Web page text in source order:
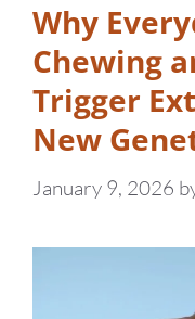
Why
Chewing
Trigger
New
January 9, 2026